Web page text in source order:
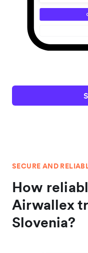
SECURE AND
How
Airwallex
Slovenia?